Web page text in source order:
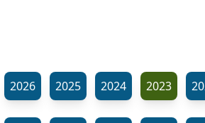
2026 2025 2024 2023